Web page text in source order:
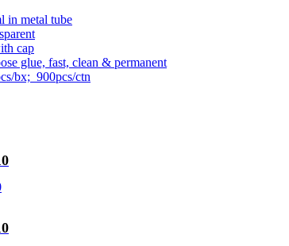
in metal tube
cap
glue, fast, clean & permanent
bx; 900pcs/ctn